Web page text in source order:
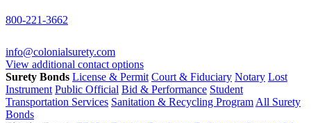
800-221-3662
info@colonialsurety.com
View additional contact options
Surety Bonds License & Permit Court & Fiduciary Notary Lost
Instrument Public Official Bid & Performance Student
Transportation Services Sanitation & Recycling Program All Surety
Bonds